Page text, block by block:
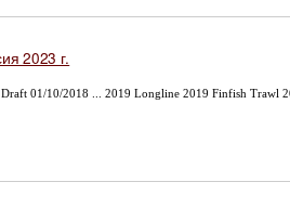
2023 г.
01/10/2018 ... 2019 Longline 2019 Finfish Trawl